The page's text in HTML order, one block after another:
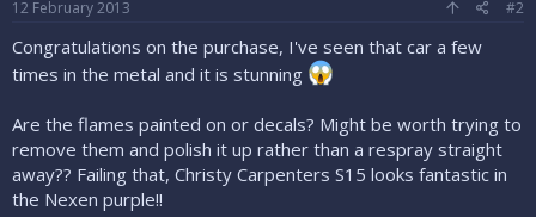
12 February 2013 #2
Congratulations on the purchase, I've seen that car a few
times in the metal and it is stunning
Are the flames painted on or decals? Might be worth trying to
remove them and polish it up rather than a respray straight
away?? Failing that, Christy Carpenters S15 looks fantastic in
the Nexen purple!!